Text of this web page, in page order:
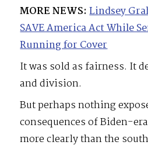
MORE NEWS: Lindsey
SAVE America Act While
Running for Cover
It was sold as fairness. It
and division.
But perhaps nothing
consequences of Biden-
more clearly than the